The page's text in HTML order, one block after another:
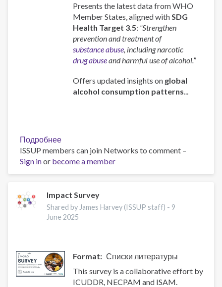
Presents the latest data from WHO
Member States, aligned withSDG
Health Target 3.5: “Strengthen
prevention and treatment of
substance abuse, including narcotic
drug abuseand harmful use of alcohol.”
Offers updated insights on global
alcohol consumption patterns...
Подробнее
Global
status
report
alcohol
and
health
substance
use
disorders
ISSUP members can join Networks to comment –
Sign inor become a member
Impact Survey
Shared by James Harvey (ISSUP staff) - 9
June 2025
Format
Списки литературы
This survey is a collaborative effort by
ICUDDR, NECPAM and ISAM.